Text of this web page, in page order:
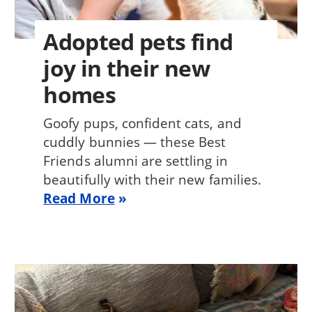
Adopted pets find
joy in their new
homes
Goofy pups, confident cats, and
cuddly bunnies — these Best
Friends alumni are settling in
beautifully with their new families.
Read More
Image